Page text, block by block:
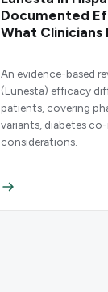
Documented
What
An evidence-based
(Lunesta) efficacy
patients, covering
variants, diabetes
considerations.